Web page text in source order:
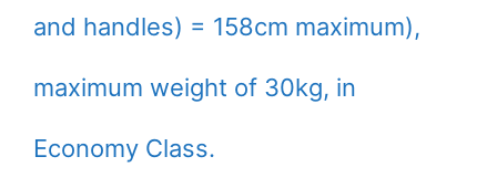
and handles) = 158cm maximum),
maximum weight of 30kg, in
Economy Class.